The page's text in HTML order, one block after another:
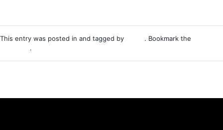
This entry was posted in and tagged by
. Bookmark the
.